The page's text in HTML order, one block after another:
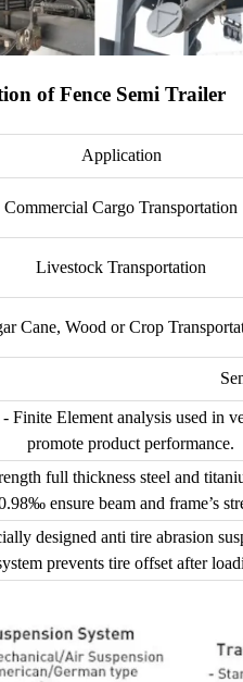
of Fence Semi Trailer
Application
Commercial Cargo Transportation
Livestock Transportation
Cane, Wood or Crop
Finite Element analysis used in
promote product performance.
full thickness steel and
ensure beam and frame’s
designed anti tire abrasion
prevents tire offset after